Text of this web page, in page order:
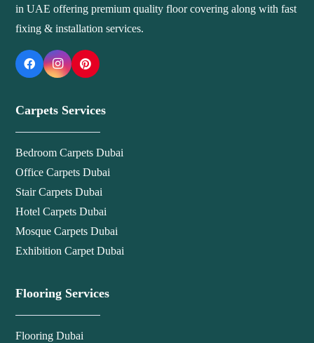
in UAE offering premium quality floor covering along with fast
fixing & installation services.
Carpets Services
Bedroom Carpets Dubai
Office Carpets Dubai
Stair Carpets Dubai
Hotel Carpets Dubai
Mosque Carpets Dubai
Exhibition Carpet Dubai
Flooring Services
Flooring Dubai